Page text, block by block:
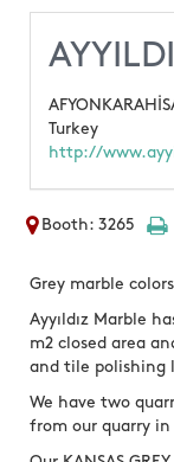
Turkey
http://
Booth: 3265
Grey marble
Ayyıldız Marble
m2 closed area
and tile polishing
We have two
from our quarry